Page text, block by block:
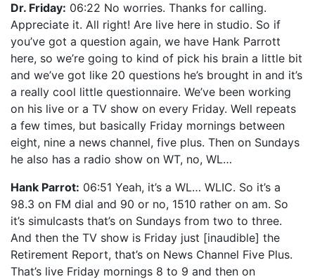
Dr. Friday: 06:22 No worries. Thanks for calling.
Appreciate it. All right! Are live here in studio. So if
you’ve got a question again, we have Hank Parrott
here, so we’re going to kind of pick his brain a little bit
and we’ve got like 20 questions he’s brought in and it’s
a really cool little questionnaire. We’ve been working
on his live or a TV show on every Friday. Well repeats
a few times, but basically Friday mornings between
eight, nine a news channel, five plus. Then on Sundays
he also has a radio show on WT, no, WL…
Hank Parrot: 06:51 Yeah, it’s a WL… WLIC. So it’s a
98.3 on FM dial and 90 or no, 1510 rather on am. So
it’s simulcasts that’s on Sundays from two to three.
And then the TV show is Friday just [inaudible] the
Retirement Report, that’s on News Channel Five Plus.
That’s live Friday mornings 8 to 9 and then on